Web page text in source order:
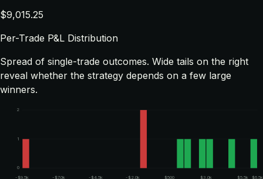
$9,015.25
Per-Trade P&L Distribution
Spread of single-trade outcomes. Wide tails on the right
reveal whether the strategy depends on a few large
winners.
0
1
2
-$9.5k -$7.0k -$4.5k -$2.0k $500 $3.0k $5.5k $6.5k